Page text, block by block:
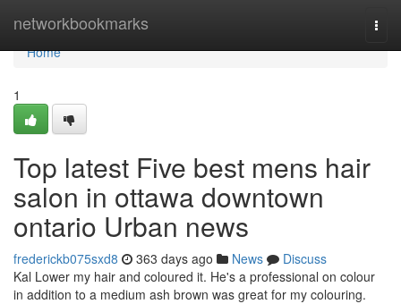
networkbookmarks
Home
Home
1
Top latest Five best mens hair
salon in ottawa downtown
ontario Urban news
frederickb075sxd8 363 days ago News
Discuss
Kal Lower my hair and coloured it. He's a professional on colour
in addition to a medium ash brown was great for my colouring.